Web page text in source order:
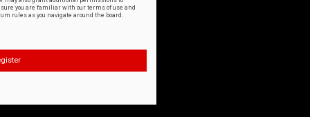
you are familiar with our terms of use and
rules as you navigate around the board.